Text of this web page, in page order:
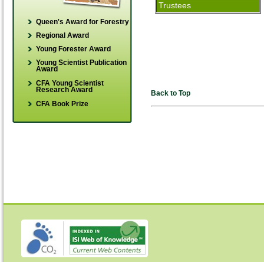
Queen's Award for Forestry
Regional Award
Young Forester Award
Young Scientist Publication
Award
CFA Young Scientist
Research Award
CFA Book Prize
Trustees
Back to Top